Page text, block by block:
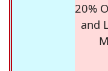
20%
and